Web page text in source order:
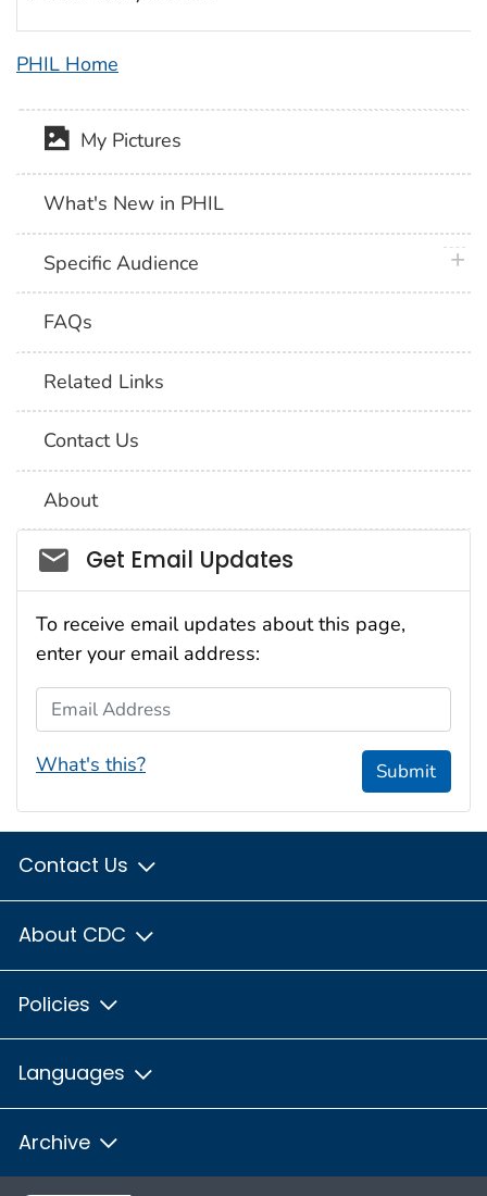
PHIL Home
My Pictures
What's New in PHIL
Specific Audience
FAQs
Related Links
Contact Us
About
Social_govd
Get Email Updates
To receive email updates about this page,
enter your email address:
Email Address
What's this? Submit
Contact Us
About CDC
Policies
Languages
Archive